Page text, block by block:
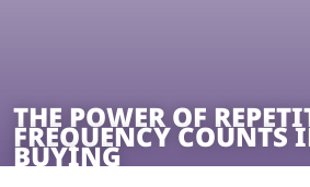
THE POWER OF
FREQUENCY COUNTS
BUYING